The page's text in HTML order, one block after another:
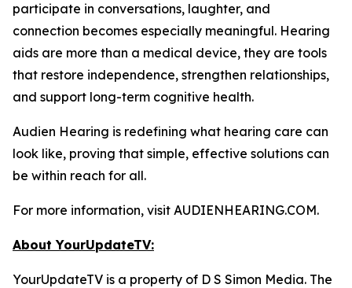
participate in conversations, laughter, and
connection becomes especially meaningful. Hearing
aids are more than a medical device, they are tools
that restore independence, strengthen relationships,
and support long-term cognitive health.
Audien Hearing is redefining what hearing care can
look like, proving that simple, effective solutions can
be within reach for all.
For more information, visit AUDIENHEARING.COM.
About YourUpdateTV:
YourUpdateTV is a property of D S Simon Media. The